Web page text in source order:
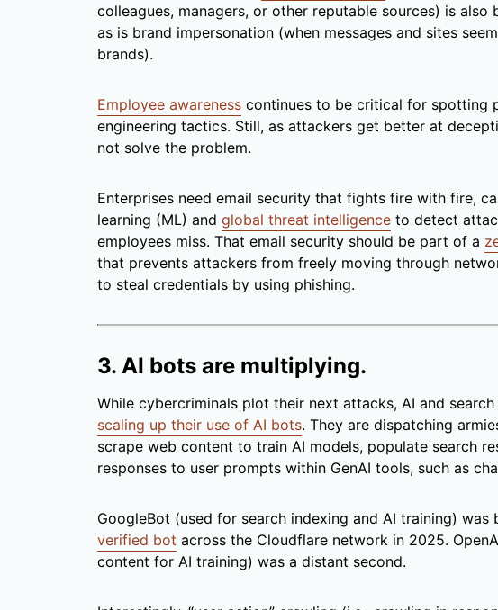
colleagues, managers, or other reputable sources) is also
as is brand impersonation (when messages and sites
brands).
Employee awareness continues to be critical for spotting
engineering tactics. Still, as attackers get better at
not solve the problem.
Enterprises need email security that fights fire with fire,
learning (ML) and global threat intelligence to detect
employees miss. That email security should be part of a
that prevents attackers from freely moving through
to steal credentials by using phishing.
3. AI bots are multiplying.
While cybercriminals plot their next attacks, AI and
scaling up their use of AI bots. They are dispatching
scrape web content to train AI models, populate search
responses to user prompts within GenAI tools, such as
GoogleBot (used for search indexing and AI training) was
verified bot across the Cloudflare network in 2025.
content for AI training) was a distant second.